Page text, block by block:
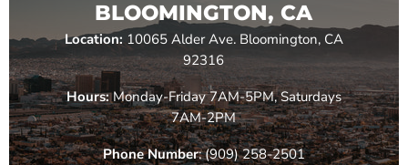
BLOOMINGTON, CA
Location: 10065 Alder Ave. Bloomington, CA
92316
Hours:Monday-Friday 7AM-5PM, Saturdays
7AM-2PM
Phone Number: (909) 258-2501